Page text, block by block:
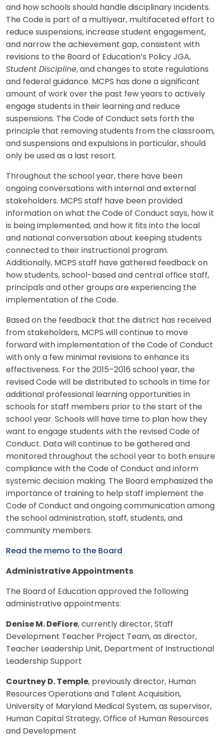
and how schools should handle disciplinary incidents.
The Code is part of a multiyear, multifaceted effort to
reduce suspensions, increase student engagement,
and narrow the achievement gap, consistent with
revisions to the Board of Education’s Policy JGA,
Student Discipline, and changes to state regulations
and federal guidance. MCPS has done a significant
amount of work over the past few years to actively
engage students in their learning and reduce
suspensions. The Code of Conduct sets forth the
principle that removing students from the classroom,
and suspensions and expulsions in particular, should
only be used as a last resort.
Throughout the school year, there have been
ongoing conversations with internal and external
stakeholders. MCPS staff have been provided
information on what the Code of Conduct says, how it
is being implemented, and how it fits into the local
and national conversation about keeping students
connected to their instructional program.
Additionally, MCPS staff have gathered feedback on
how students, school-based and central office staff,
principals and other groups are experiencing the
implementation of the Code.
Based on the feedback that the district has received
from stakeholders, MCPS will continue to move
forward with implementation of the Code of Conduct
with only a few minimal revisions to enhance its
effectiveness. For the 2015–2016 school year, the
revised Code will be distributed to schools in time for
additional professional learning opportunities in
schools for staff members prior to the start of the
school year. Schools will have time to plan how they
want to engage students with the revised Code of
Conduct. Data will continue to be gathered and
monitored throughout the school year to both ensure
compliance with the Code of Conduct and inform
systemic decision making. The Board emphasized the
importance of training to help staff implement the
Code of Conduct and ongoing communication among
the school administration, staff, students, and
community members.
Read the memo to the Board
Administrative Appointments
The Board of Education approved the following
administrative appointments:
Denise M. DeFiore, currently director, Staff
Development Teacher Project Team, as director,
Teacher Leadership Unit, Department of Instructional
Leadership Support
Courtney D. Temple, previously director, Human
Resources Operations and Talent Acquisition,
University of Maryland Medical System, as supervisor,
Human Capital Strategy, Office of Human Resources
and Development